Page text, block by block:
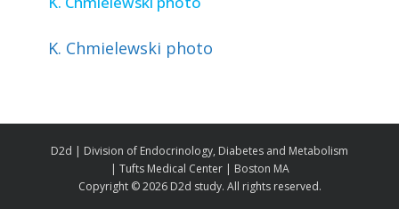
K. Chmielewski photo
D2d | Division of Endocrinology, Diabetes and Metabolism
| Tufts Medical Center | Boston MA
Copyright ©2026 D2d study. All rights reserved.